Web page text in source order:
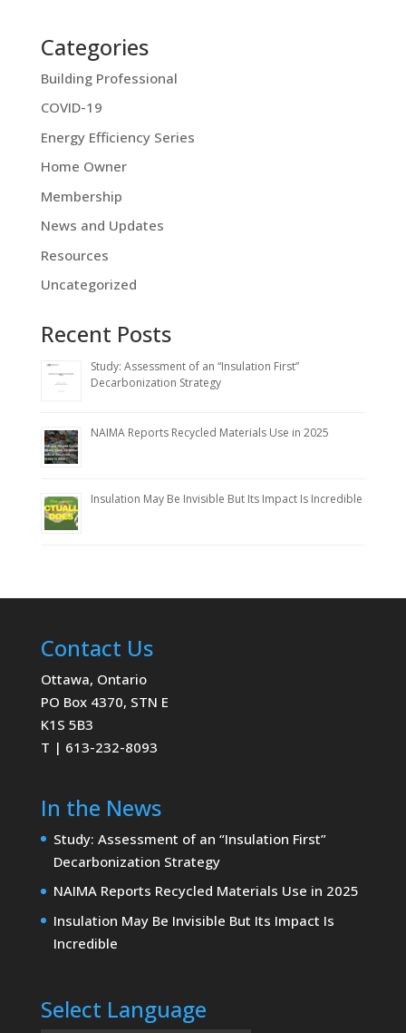
Categories
Building Professional
COVID-19
Energy Efficiency Series
Home Owner
Membership
News and Updates
Resources
Uncategorized
Recent Posts
Study: Assessment of an “Insulation First”
Decarbonization Strategy
NAIMA Reports Recycled Materials Use in 2025
Insulation May Be Invisible But Its Impact Is Incredible
Contact Us
Ottawa, Ontario
PO Box 4370, STN E
K1S 5B3
T | 613-232-8093
In the News
Study: Assessment of an “Insulation First”
Decarbonization Strategy
NAIMA Reports Recycled Materials Use in 2025
Insulation May Be Invisible But Its Impact Is
Incredible
Select Language